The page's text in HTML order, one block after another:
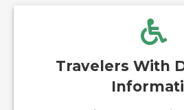
Travelers With